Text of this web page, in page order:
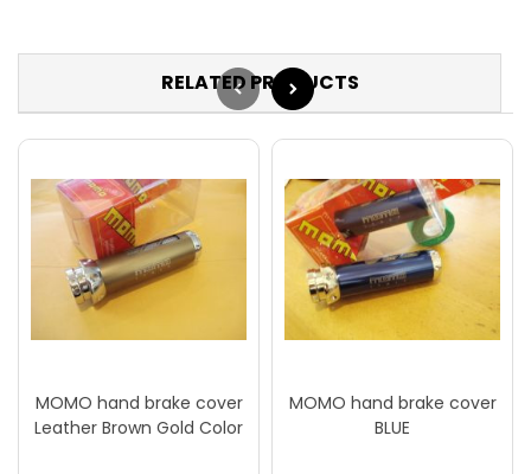
RELATED PRODUCTS
MOMO hand brake cover
Leather Brown Gold Color
MOMO hand brake cover
BLUE